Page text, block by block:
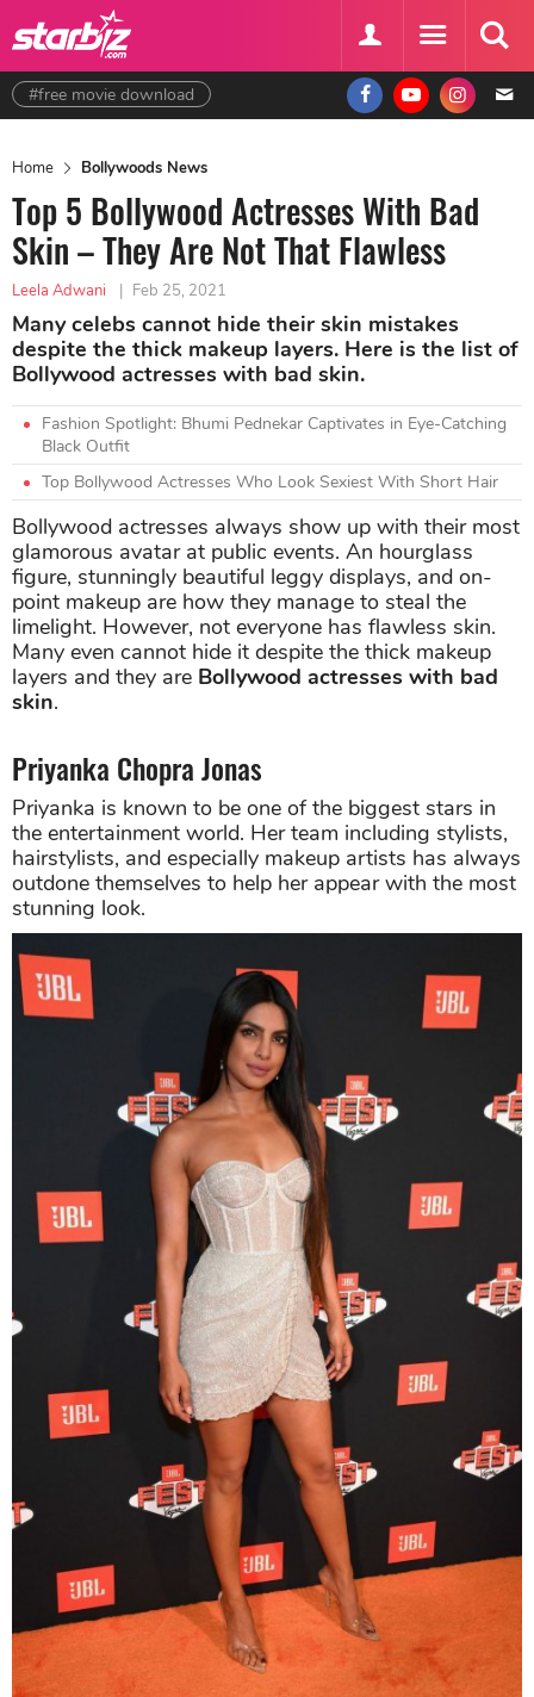
#free movie download
Home Bollywoods News
Top 5 Bollywood Actresses With Bad
Skin – They Are Not That Flawless
Leela Adwani | Feb 25, 2021
Many celebs cannot hide their skin mistakes
despite the thick makeup layers. Here is the list of
Bollywood actresses with bad skin.
Fashion Spotlight: Bhumi Pednekar Captivates in Eye-Catching
Black Outfit
Top Bollywood Actresses Who Look Sexiest With Short Hair
Bollywood actresses always show up with their most
glamorous avatar at public events. An hourglass
figure, stunningly beautiful leggy displays, and on-
point makeup are how they manage to steal the
limelight. However, not everyone has flawless skin.
Many even cannot hide it despite the thick makeup
layers and they are Bollywood actresses with bad
skin.
Priyanka Chopra Jonas
Priyanka is known to be one of the biggest stars in
the entertainment world. Her team including stylists,
hairstylists, and especially makeup artists has always
outdone themselves to help her appear with the most
stunning look.